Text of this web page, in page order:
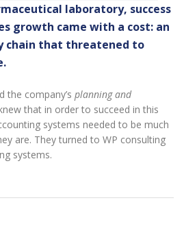
laboratory, success
growth came with a cost: an
chain that threatened to
the company’s planning and
that in order to succeed in this
systems needed to be much
are. They turned to WP consulting
systems.